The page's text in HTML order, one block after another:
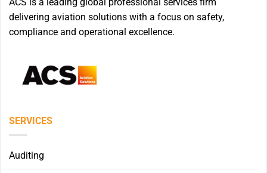
delivering aviation solutions with a focus on safety,
compliance and operational excellence.
SERVICES
Auditing